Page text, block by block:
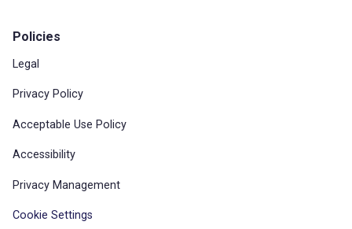
Policies
Legal
Privacy Policy
Acceptable Use Policy
Accessibility
Privacy Management
Cookie Settings